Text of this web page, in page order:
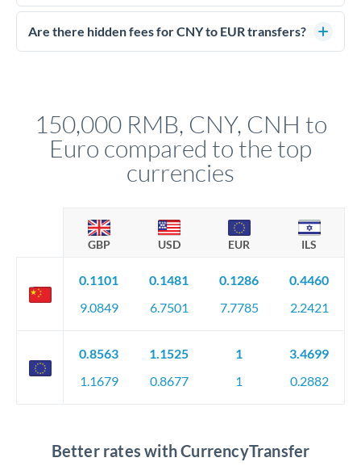
competitive rates, often better than high-street banks.
Yes. CurrencyTransfer coordinates transfers through FCA-
regulated payment partners. Your funds are held in
Are there hidden fees for CNY to EUR transfers?
150,000 RMB, CNY, CNH to
Euro compared to the top
currencies
GBP USD EUR ILS
0.1101
9.0849
0.1481
6.7501
0.1286
7.7785
0.4460
2.2421
0.8563
1.1679
1.1525
0.8677
1
1
3.4699
0.2882
Better rates with CurrencyTransfer